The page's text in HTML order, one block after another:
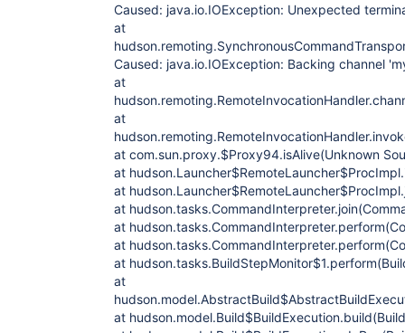
Caused: java.io.IOException: Unexpected
at
Caused: java.io.IOException: Backing channel
at
at
at com.sun.proxy.$Proxy94.isAlive(Unknown
at
at
at
at
at
at
at
at